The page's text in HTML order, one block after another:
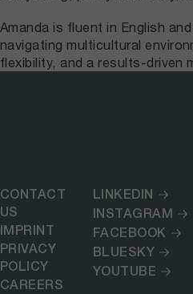
Amanda is fluent in English
navigating multicultural
flexibility, and a results-driven
CONTACT
US
IMPRINT
PRIVACY
POLICY
CAREERS
LINKEDIN
INSTAGRAM
FACEBOOK
BLUESKY
YOUTUBE